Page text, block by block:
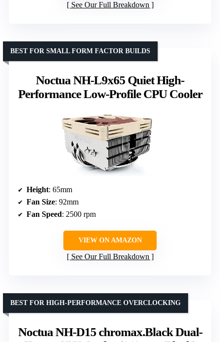
See Our Full Breakdown
Noctua NH-L9x65 Quiet High-
Performance Low-Profile CPU Cooler
BEST FOR SMALL FORM FACTOR BUILDS
Height: 65mm
Fan Size: 92mm
Fan Speed: 2500 rpm
VIEW ON AMAZON
See Our Full Breakdown
Noctua NH-D15 chromax.Black Dual-
BEST FOR HIGH-PERFORMANCE OVERCLOCKING